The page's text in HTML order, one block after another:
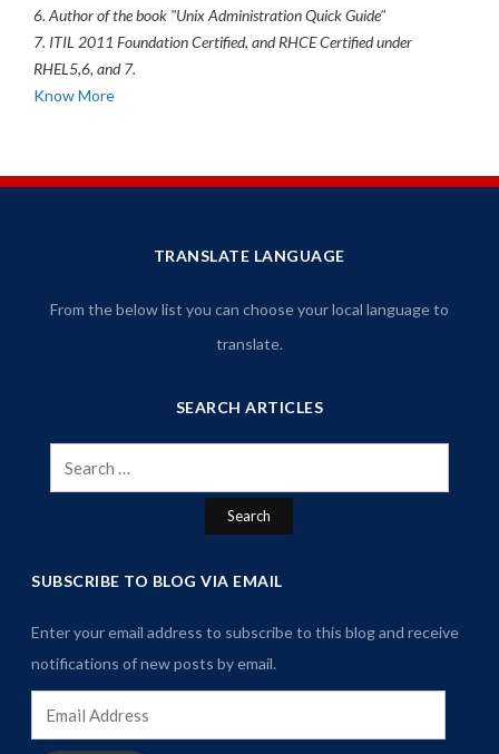
6. Author of the book "Unix Administration Quick Guide"
7. ITIL 2011 Foundation Certified, and RHCE Certified under
RHEL5,6, and 7.
Know More
TRANSLATE LANGUAGE
From the below list you can choose your local language to
translate.
SEARCH ARTICLES
Search
for:
SUBSCRIBE TO BLOG VIA EMAIL
Enter your email address to subscribe to this blog and receive
notifications of new posts by email.
Email
Address